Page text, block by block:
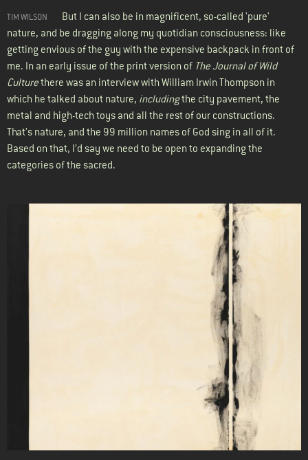
TIM WILSON
But I can also be in magnificent, so-called 'pure'
nature, and be dragging along my quotidian consciousness: like
getting envious of the guy with the expensive backpack in front of
me. In an early issue of the print version of The Journal of Wild
Culturethere was an interview with William Irwin Thompson in
which he talked about nature, includingthe city pavement, the
metal and high-tech toys and all the rest of our constructions.
That's nature, and the 99 million names of God sing in all of it.
Based on that, I’d say we need to be open to expanding the
categories of the sacred.